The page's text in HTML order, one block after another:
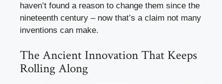
haven’t found a reason to change them since the
nineteenth century – now that’s a claim not many
inventions can make.
The Ancient Innovation That Keeps
Rolling Along